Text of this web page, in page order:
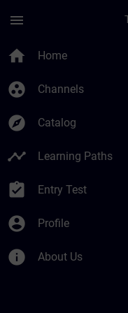
menu
home Home
group_work Channels
explore Catalog
timeline Learning Paths
assignment_turned_in Entry Test
account_circle Profile
info About Us